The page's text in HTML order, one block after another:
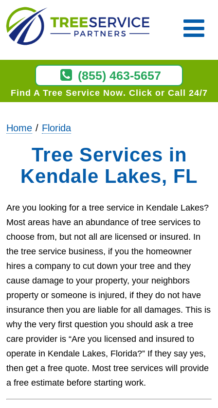
(855) 463-5657
Find A Tree Service Now Click or Call 24/7
Home Florida
Tree Services in
Kendale Lakes, FL
Are you looking for a tree service in Kendale Lakes?
Most areas have an abundance of tree services to
choose from, but not all are licensed or insured. In
the tree service business, if you the homeowner
hires a company to cut down your tree and they
cause damage to your property, your neighbors
property or someone is injured, if they do not have
insurance then you are liable for all damages. This is
why the very first question you should ask a tree
care provider is “Are you licensed and insured to
operate in Kendale Lakes, Florida?” If they say yes,
then get a free quote. Most tree services will provide
a free estimate before starting work.